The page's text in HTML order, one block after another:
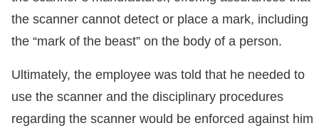
the scanner cannot detect or place a mark, including
the “mark of the beast” on the body of a person.
Ultimately, the employee was told that he needed to
use the scanner and the disciplinary procedures
regarding the scanner would be enforced against him